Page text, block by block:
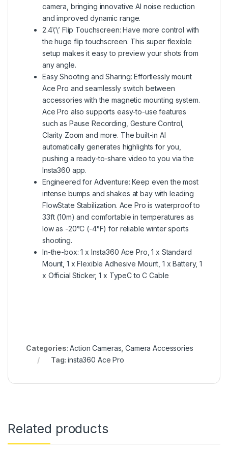
camera, bringing innovative AI noise reduction
and improved dynamic range.
2.4\’\’ Flip Touchscreen: Have more control with
the huge flip touchscreen. This super flexible
setup makes it easy to preview your shots from
any angle.
Easy Shooting and Sharing: Effortlessly mount
Ace Pro and seamlessly switch between
accessories with the magnetic mounting system.
Ace Pro also supports easy-to-use features
such as Pause Recording, Gesture Control,
Clarity Zoom and more. The built-in AI
automatically generates highlights for you,
pushing a ready-to-share video to you via the
Insta360 app.
Engineered for Adventure: Keep even the most
intense bumps and shakes at bay with leading
FlowState Stabilization. Ace Pro is waterproof to
33ft (10m) and comfortable in temperatures as
low as -20°C (-4°F) for reliable winter sports
shooting.
In-the-box: 1 x Insta360 Ace Pro, 1 x Standard
Mount, 1 x Flexible Adhesive Mount, 1 x Battery, 1
x Official Sticker, 1 x TypeC to C Cable
Categories:Action Cameras ,Camera Accessories
Tag:insta360 Ace Pro
Related products